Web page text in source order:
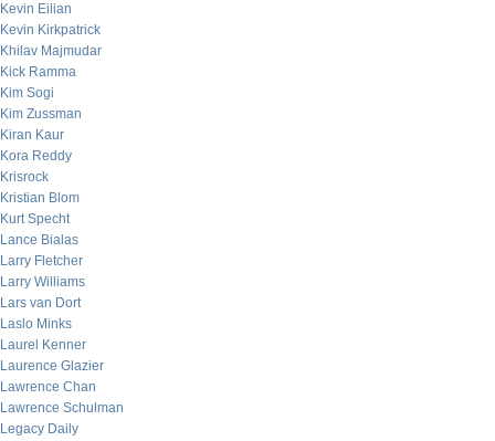
Kevin Eilian
Kevin Kirkpatrick
Khilav Majmudar
Kick Ramma
Kim Sogi
Kim Zussman
Kiran Kaur
Kora Reddy
Krisrock
Kristian Blom
Kurt Specht
Lance Bialas
Larry Fletcher
Larry Williams
Lars van Dort
Laslo Minks
Laurel Kenner
Laurence Glazier
Lawrence Chan
Lawrence Schulman
Legacy Daily